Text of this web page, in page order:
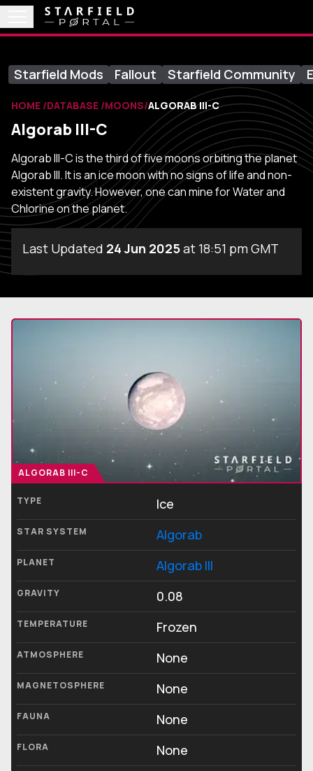
Starfield Mods Fallout Starfield Community
HOME DATABASE MOONS ALGORAB III-C
Algorab III-C
Algorab III-C is the third of five moons orbiting the planet
Algorab III. It is an ice moon with no signs of life and non-
existent gravity. However, one can mine for Water and
Chlorine on the planet.
Last Updated 24 Jun 2025at 18:51 pm GMT
ALGORAB III-C
TYPE Ice
STAR SYSTEM Algorab
PLANET Algorab III
GRAVITY 0.08
TEMPERATURE Frozen
ATMOSPHERE None
MAGNETOSPHERE None
FAUNA None
FLORA None